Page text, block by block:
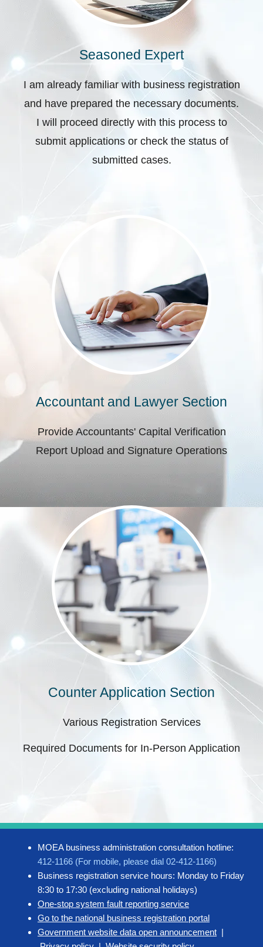
Seasoned Expert
I am already familiar with business registration
and have prepared the necessary documents.
I will proceed directly with this process to
submit applications or check the status of
submitted cases.
Accountant and Lawyer Section
Provide Accountants' Capital Verification
Report Upload and Signature Operations
Counter Application Section
Various Registration Services
Required Documents for In-Person Application
MOEA business administration consultation hotline:
412-1166 (For mobile, please dial 02-412-1166)
Business registration service hours: Monday to Friday
8:30 to 17:30 (excluding national holidays)
One-stop system fault reporting service
Go to the national business registration portal
Government website data open announcement |